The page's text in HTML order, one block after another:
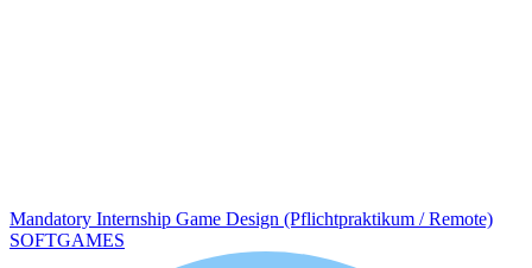
Mandatory Internship Game Design (Pflichtpraktikum / Remote)
SOFTGAMES